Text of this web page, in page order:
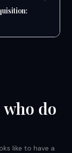
who do
like to have a